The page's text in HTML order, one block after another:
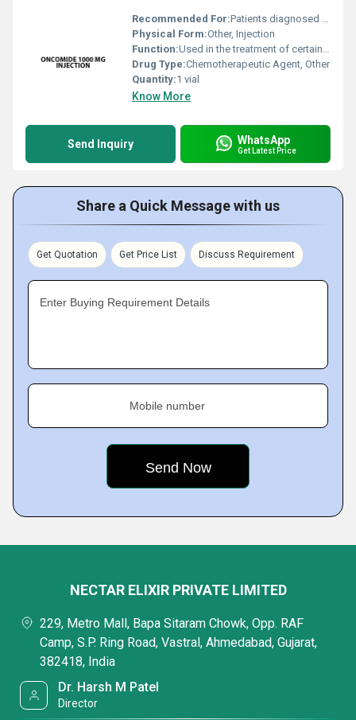
Recommended For:Patients diagnosed with cancers requiring cyclophosphamide therapy
Physical Form:Other, Injection
Function:Used in the treatment of certain types of cancer including blood cancers breast cancer ovarian cancer and others., Other
Drug Type:Chemotherapeutic Agent, Other
Quantity:1 vial
Know More
Send Inquiry WhatsApp
Get Latest Price
Share a Quick Message with us
Get Quotation Get Price List Discuss Requirement
Enter Buying Requirement Details
Mobile number
NECTAR ELIXIR PRIVATE LIMITED
229, Metro Mall, Bapa Sitaram Chowk, Opp. RAF
Camp, S.P. Ring Road, Vastral, Ahmedabad, Gujarat,
382418, India
Dr. Harsh M Patel
Director